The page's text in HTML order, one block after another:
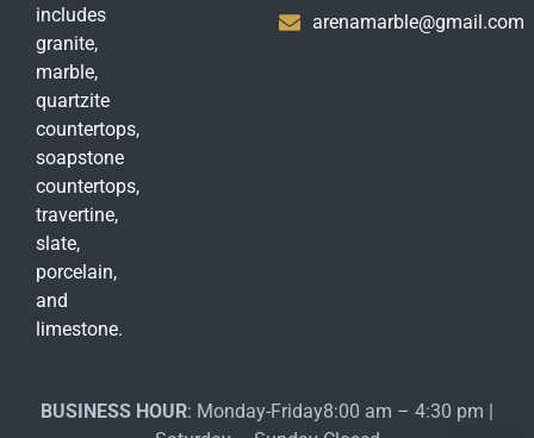
includes
granite,
marble,
quartzite
countertops,
soapstone
countertops,
travertine,
slate,
porcelain,
and
limestone.
arenamarble@gmail.com
BUSINESS HOUR: Monday-Friday8:00 am – 4:30 pm |